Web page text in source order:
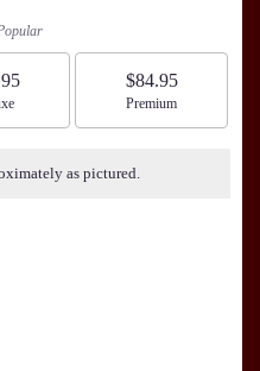
size
$84.95
Arrangement size
Premium
as pictured.